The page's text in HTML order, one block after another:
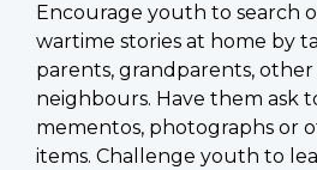
Encourage youth to search
wartime stories at home by
parents, grandparents, other
neighbours. Have them ask
mementos, photographs or
items. Challenge youth to